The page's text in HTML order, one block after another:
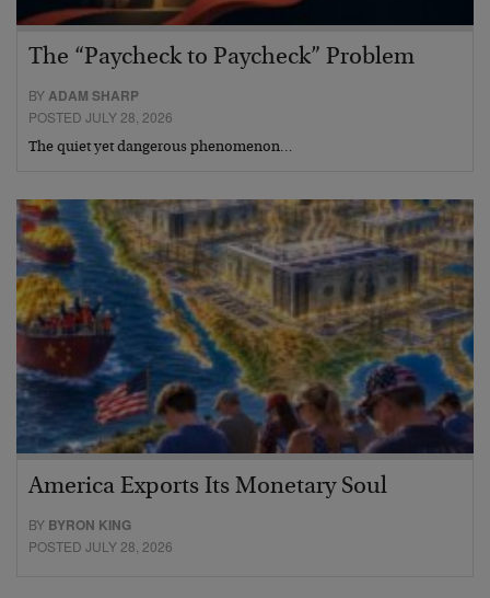
The “Paycheck to Paycheck” Problem
BYADAM SHARP
POSTED JULY 28, 2026
The quiet yet dangerous phenomenon…
America Exports Its Monetary Soul
BY BYRON KING
POSTED JULY 28, 2026